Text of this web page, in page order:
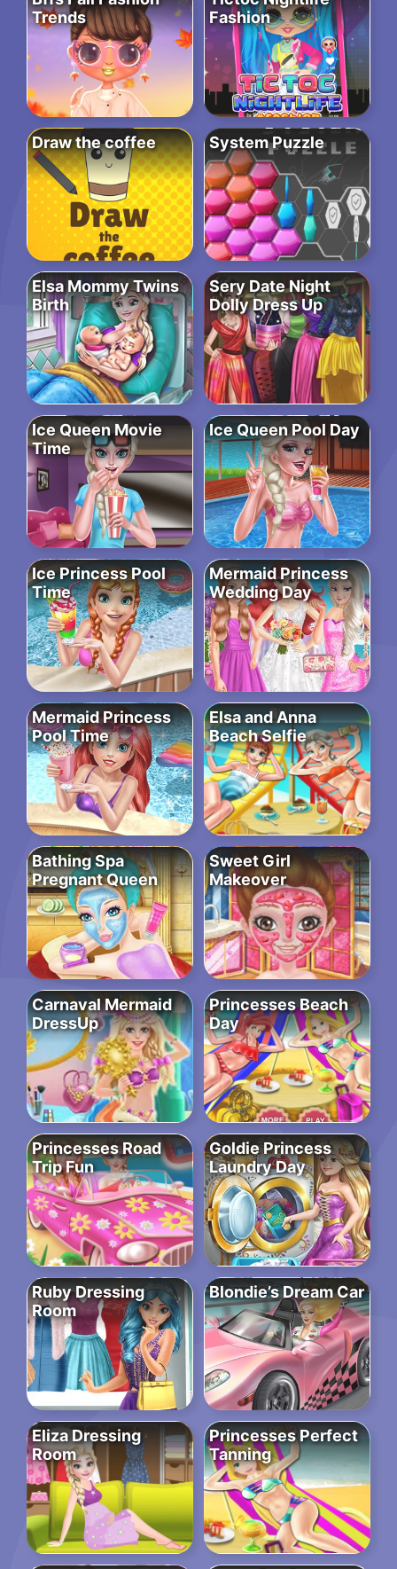
Trends
Fashion
Draw the coffee System Puzzle
Elsa Mommy Twins
Birth
Sery Date Night
Dolly Dress Up
Ice Queen Movie
Time
Ice Queen Pool Day
Ice Princess Pool
Time
Mermaid Princess
Wedding Day
Mermaid Princess
Pool Time
Elsa and Anna
Beach Selfie
Bathing Spa
Pregnant Queen
Sweet Girl
Makeover
Carnaval Mermaid
DressUp
Princesses Beach
Day
Princesses Road
Trip Fun
Goldie Princess
Laundry Day
Ruby Dressing
Room
Blondie’s Dream Car
Eliza Dressing
Room
Princesses Perfect
Tanning